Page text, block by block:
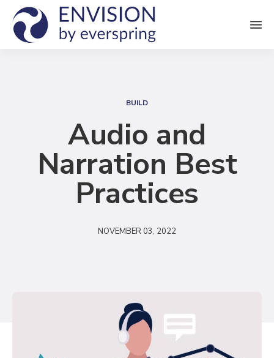
M
e
r
h
BUILD
Audio and
Narration Best
Practices
NOVEMBER 03, 2022